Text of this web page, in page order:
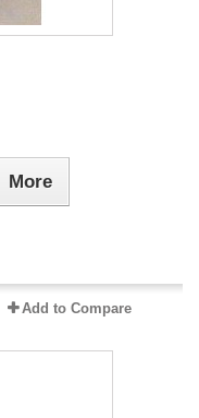
More
Add to Compare